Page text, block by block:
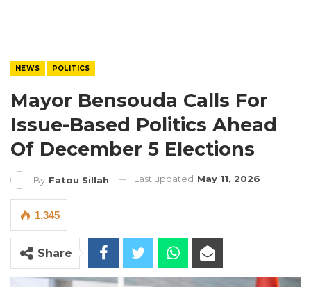
NEWS POLITICS
Mayor Bensouda Calls For
Issue-Based Politics Ahead
Of December 5 Elections
By Fatou Sillah Last updated May 11, 2026
1,345
Share